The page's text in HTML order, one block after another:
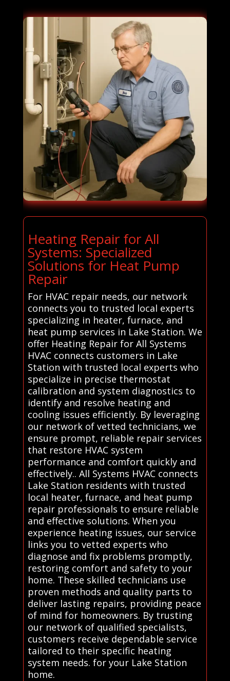
Heating Repair for All
Systems: Specialized
Solutions for Heat Pump
Repair
For HVAC repair needs, our network
connects you to trusted local experts
specializing in heater, furnace, and
heat pump services in Lake Station. We
offer Heating Repair for All Systems
HVAC connects customers in Lake
Station with trusted local experts who
specialize in precise thermostat
calibration and system diagnostics to
identify and resolve heating and
cooling issues efficiently. By leveraging
our network of vetted technicians, we
ensure prompt, reliable repair services
that restore HVAC system
performance and comfort quickly and
effectively.. All Systems HVAC connects
Lake Station residents with trusted
local heater, furnace, and heat pump
repair professionals to ensure reliable
and effective solutions. When you
experience heating issues, our service
links you to vetted experts who
diagnose and fix problems promptly,
restoring comfort and safety to your
home. These skilled technicians use
proven methods and quality parts to
deliver lasting repairs, providing peace
of mind for homeowners. By trusting
our network of qualified specialists,
customers receive dependable service
tailored to their specific heating
system needs. for your Lake Station
home.